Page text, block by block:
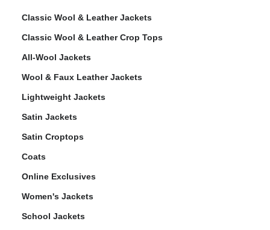
Classic Wool & Leather Jackets
Classic Wool & Leather Crop Tops
All-Wool Jackets
Wool & Faux Leather Jackets
Lightweight Jackets
Satin Jackets
Satin Croptops
Coats
Online Exclusives
Women's Jackets
School Jackets